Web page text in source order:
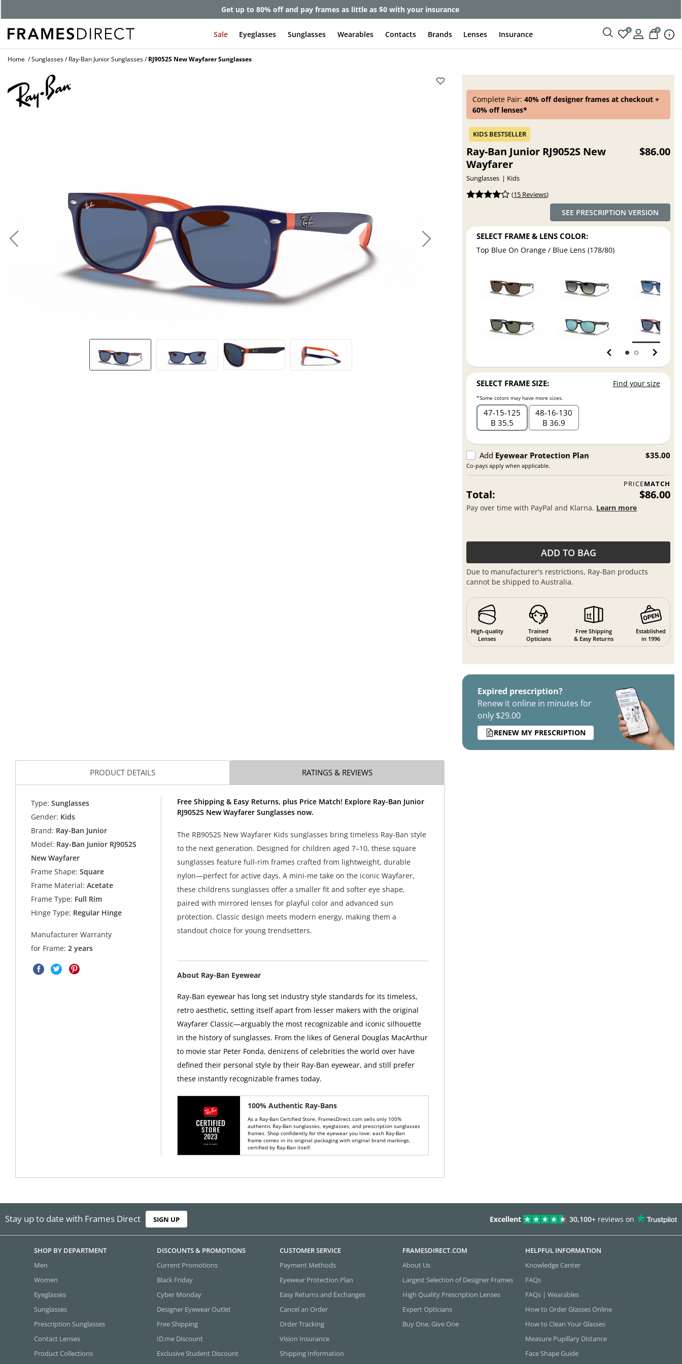
Get up to 80% off and pay frames as little as $0 with your insurance
Sale Eyeglasses Sunglasses Wearables Contacts Brands Lenses Insurance 0 0
Home Sunglasses Ray-Ban Junior Sunglasses RJ9052S New Wayfarer Sunglasses
Complete Pair:40% off designer frames at checkout +
60% off lenses*
Ray-Ban Junior RJ9052S New
Wayfarer
Sunglasses Kids
$86.00
(15 Reviews)
SEE PRESCRIPTION VERSION
SELECT FRAME & LENS COLOR:
Top Blue On Orange / Blue Lens (178/80)
SELECT FRAME SIZE: Find your size
*Some colors may have more sizes.
47 15 125
B 35.5
48 16 130
B 36.9
Add Eyewear Protection Plan
Co-pays apply when applicable.
$35.00
PRICEMATCH
Total: $86.00
Pay over time with PayPal and Klarna. Learn more
ADD TO BAG
Due to manufacturer's restrictions, Ray-Ban products
cannot be shipped to Australia.
High-quality
Lenses
Trained
Opticians
Free Shipping
& Easy Returns
Established
in 1996
Expired prescription?
Renew it online in minutes for
only $29.00
RENEW MY PRESCRIPTION
PRODUCT DETAILS RATINGS & REVIEWS
Type: Sunglasses
Gender: Kids
Brand: Ray-Ban Junior
Model: Ray-Ban Junior RJ9052S
New Wayfarer
Frame Shape: Square
Frame Material: Acetate
Frame Type: Full Rim
Hinge Type: Regular Hinge
Manufacturer Warranty
for Frame:2 years
Free Shipping & Easy Returns, plus Price Match! Explore Ray-Ban Junior
RJ9052S New Wayfarer Sunglasses now.
The RB9052S New Wayfarer Kids sunglasses bring timeless Ray-Ban style
to the next generation. Designed for children aged 7–10, these square
sunglasses feature full-rim frames crafted from lightweight, durable
nylon—perfect for active days. A mini-me take on the iconic Wayfarer,
these childrens sunglasses offer a smaller fit and softer eye shape,
paired with mirrored lenses for playful color and advanced sun
protection. Classic design meets modern energy, making them a
standout choice for young trendsetters.
About Ray-Ban Eyewear
Ray-Ban eyewear has long set industry style standards for its timeless,
retro aesthetic, setting itself apart from lesser makers with the original
Wayfarer Classic—arguably the most recognizable and iconic silhouette
in the history of sunglasses. From the likes of General Douglas MacArthur
to movie star Peter Fonda, denizens of celebrities the world over have
defined their personal style by their Ray-Ban eyewear, and still prefer
these instantly recognizable frames today.
100% Authentic Ray-Bans
As a Ray-Ban Certified Store, FramesDirect.com sells only 100%
authentic Ray-Ban sunglasses, eyeglasses, and prescription sunglasses
frames. Shop confidently for the eyewear you love: each Ray-Ban
frame comes in its original packaging with original brand markings,
certified by Ray-Ban itself.
Stay up to date with Frames Direct SIGN UP Excellent 30,100+ reviews on
SHOP BY DEPARTMENT
Men
Women
Eyeglasses
Sunglasses
Prescription Sunglasses
Contact Lenses
Product Collections
DISCOUNTS & PROMOTIONS
Current Promotions
Black Friday
Cyber Monday
Designer Eyewear Outlet
Free Shipping
ID.me Discount
Exclusive Student Discount
CUSTOMER SERVICE
Payment Methods
Eyewear Protection Plan
Easy Returns and Exchanges
Cancel an Order
Order Tracking
Vision Insurance
Shipping Information
FRAMESDIRECT.COM
About Us
Largest Selection of Designer Frames
High Quality Prescription Lenses
Expert Opticians
Buy One, Give One
HELPFUL INFORMATION
Knowledge Center
FAQs
FAQs | Wearables
How to Order Glasses Online
How to Clean Your Glasses
Measure Pupillary Distance
Face Shape Guide